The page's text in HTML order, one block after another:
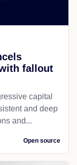
fallout
capital
and deep
and...
Open source